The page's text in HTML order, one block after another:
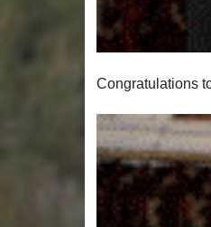
Congratulations